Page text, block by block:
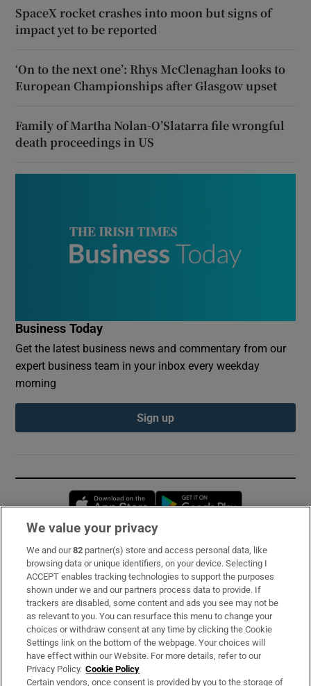
SpaceX rocket crashes into moon but signs of
impact yet to be reported
‘On to the next one’: Rhys McClenaghan looks to
European Championships after Glasgow upset
Family of Martha Nolan-O’Slatarra file wrongful
death proceedings in US
Business Today
Get the latest business news and commentary from our
expert business team in your inbox every weekday
morning
Sign up
Opens in new window
Subscribe
Support
About Us
Irish Times Products & Services
OUR PARTNERS:
We value your privacy
We and our82 partner(s) store and access personal data, like
browsing data or unique identifiers, on your device. Selecting I
ACCEPT enables tracking technologies to support the purposes
shown under we and our partners process data to provide. If
trackers are disabled, some content and ads you see may not be
as relevant to you. You can resurface this menu to change your
choices or withdraw consent at any time by clicking the Cookie
Settings link on the bottom of the webpage. Your choices will
have effect within our Website. For more details, refer to our
Privacy Policy. Cookie Policy
Certain vendors, once consent is provided by you to the storage of